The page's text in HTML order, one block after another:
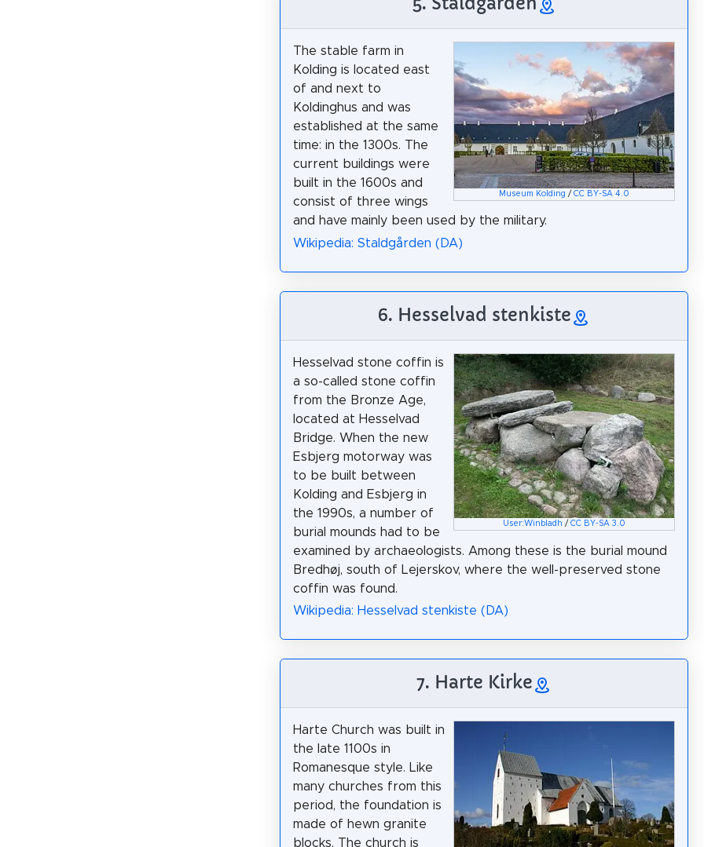
Museum Kolding /CC BY-SA 4.0
The stable farm in
Kolding is located east
of and next to
Koldinghus and was
established at the same
time: in the 1300s. The
current buildings were
built in the 1600s and
consist of three wings
and have mainly been used by the military.
Wikipedia: Staldgården (DA)
6. Hesselvad stenkiste
User:Winbladh /CC BY-SA 3.0
Hesselvad stone coffin is
a so-called stone coffin
from the Bronze Age,
located at Hesselvad
Bridge. When the new
Esbjerg motorway was
to be built between
Kolding and Esbjerg in
the 1990s, a number of
burial mounds had to be
examined by archaeologists. Among these is the burial mound
Bredhøj, south of Lejerskov, where the well-preserved stone
coffin was found.
Wikipedia: Hesselvad stenkiste (DA)
7. Harte Kirke
Harte Church was built in
the late 1100s in
Romanesque style. Like
many churches from this
period, the foundation is
made of hewn granite
blocks. The church is